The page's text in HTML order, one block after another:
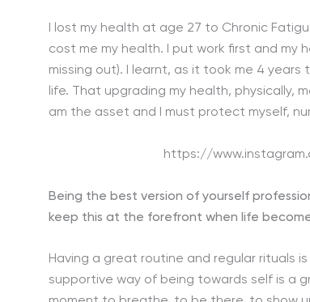
I lost my health at age 27 to Chronic
cost me my health. I put work first and my
missing out). I learnt, as it took me 4
life. That upgrading my health, physically,
am the asset and I must protect myself,
https://
Being the best version of yourself
keep this at the forefront when life
Having a great routine and regular rituals
supportive way of being towards self is a